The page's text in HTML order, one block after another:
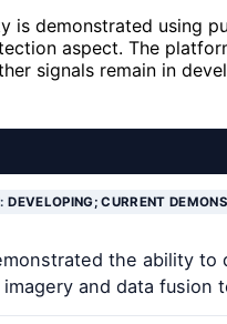
is demonstrated using
aspect. The
signals remain in
DEVELOPING; CURRENT
the ability
imagery and data fusion